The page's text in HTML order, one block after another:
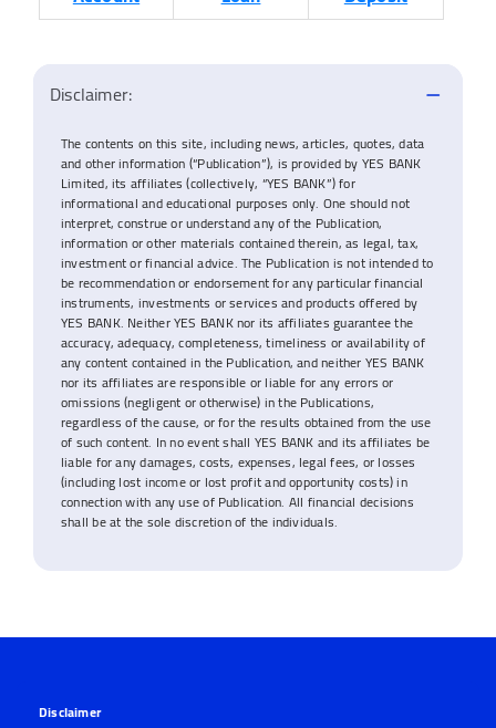
Disclaimer:
The contents on this site, including news, articles, quotes, data
and other information (“Publication”), is provided by YES BANK
Limited, its affiliates (collectively, “YES BANK”) for
informational and educational purposes only. One should not
interpret, construe or understand any of the Publication,
information or other materials contained therein, as legal, tax,
investment or financial advice. The Publication is not intended to
be recommendation or endorsement for any particular financial
instruments, investments or services and products offered by
YES BANK. Neither YES BANK nor its affiliates guarantee the
accuracy, adequacy, completeness, timeliness or availability of
any content contained in the Publication, and neither YES BANK
nor its affiliates are responsible or liable for any errors or
omissions (negligent or otherwise) in the Publications,
regardless of the cause, or for the results obtained from the use
of such content. In no event shall YES BANK and its affiliates be
liable for any damages, costs, expenses, legal fees, or losses
(including lost income or lost profit and opportunity costs) in
connection with any use of Publication. All financial decisions
shall be at the sole discretion of the individuals.
Disclaimer